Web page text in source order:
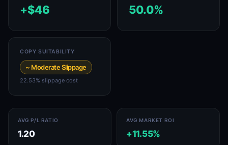
+$46 50.0%
COPY SUITABILITY
~ Moderate Slippage
22.53% slippage cost
AVG P/L RATIO
1.20
AVG MARKET ROI
+11.55%